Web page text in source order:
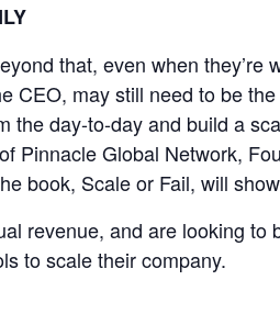
that, even when they’re
may still need to be
the day-to-day and build a
Pinnacle Global Network,
book, Scale or Fail, will
revenue, and are looking to
to scale their company.